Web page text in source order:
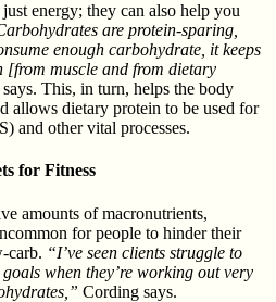
energy; they can also help you
are protein-sparing,
enough carbohydrate, it keeps
[from muscle and from dietary
This, in turn, helps the body
allows dietary protein to be used for
and other vital processes.
for Fitness
amounts of macronutrients,
for people to hinder their
carb. “I’ve seen clients struggle to
when they’re working out very
Cording says.